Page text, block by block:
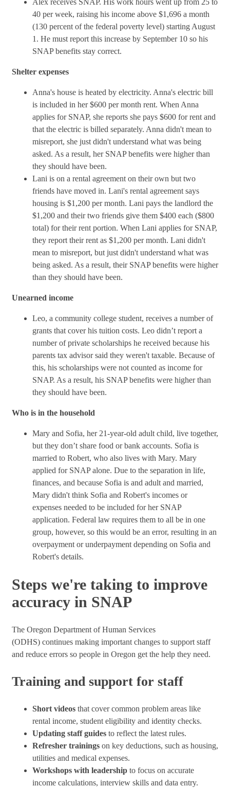
Alex receives SNAP. His work hours went up from 25 to
40 per week, raising his income above $1,696 a month
(130 percent of the federal poverty level) starting August
1. He must report this increase by September 10 so his
SNAP benefits stay correct.
Shelter expenses
Anna's house is heated by electricity. Anna's electric bill
is included in her $600 per month rent. When Anna
applies for SNAP, she reports she pays $600 for rent and
that the electric is billed separately. Anna didn't mean to
misreport, she just didn't understand what was being
asked. As a result, her SNAP benefits were higher than
they should have been.
Lani is on a rental agreement on their own but two
friends have moved in. Lani's rental agreement says
housing is $1,200 per month. Lani pays the landlord the
$1,200 and their two friends give them $400 each ($800
total) for their rent portion. When Lani applies for SNAP,
they report their rent as $1,200 per month. Lani didn't
mean to misreport, but just didn't understand what was
being asked. As a result, their SNAP benefits were higher
than they should have been.
Unearned income
Leo, a community college student, receives a number of
grants that cover his tuition costs. Leo didn’t report a
number of private scholarships he received because his
parents tax advisor said they weren't taxable. Because of
this, his scholarships were not counted as income for
SNAP. As a result, his SNAP benefits were higher than
they should have been.
Who is in the household
Mary and Sofia, her 21-year-old adult child, live together,
but they don’t share food or bank accounts. Sofia is
married to Robert, who also lives with Mary. Mary
applied for SNAP alone. Due to the separation in life,
finances, and because Sofia is and adult and married,
Mary didn't think Sofia and Robert's incomes or
expenses needed to be included for her SNAP
application. Federal law requires them to all be in one
group, however, so this would be an error, resulting in an
overpayment or underpayment depending on Sofia and
Robert's details.
Steps we're taking to improve
accuracy in SNAP
The Oregon Department of Human Services
(ODHS) continues making important changes to support staff
and reduce errors so people in Oregon get the help they need.
Training and support for staff
Short videos that cover common problem areas like
rental income, student eligibility and identity checks.
Updating staff guides to reflect the latest rules.
Refresher trainings on key deductions, such as housing,
utilities and medical expenses.
Workshops with leadership to focus on accurate
income calculations, interview skills and data entry.